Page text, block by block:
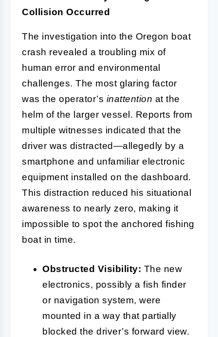
Collision Occurred
The investigation into the Oregon boat
crash revealed a troubling mix of
human error and environmental
challenges. The most glaring factor
was the operator’s inattention at the
helm of the larger vessel. Reports from
multiple witnesses indicated that the
driver was distracted—allegedly by a
smartphone and unfamiliar electronic
equipment installed on the dashboard.
This distraction reduced his situational
awareness to nearly zero, making it
impossible to spot the anchored fishing
boat in time.
Obstructed Visibility: The new
electronics, possibly a fish finder
or navigation system, were
mounted in a way that partially
blocked the driver’s forward view.